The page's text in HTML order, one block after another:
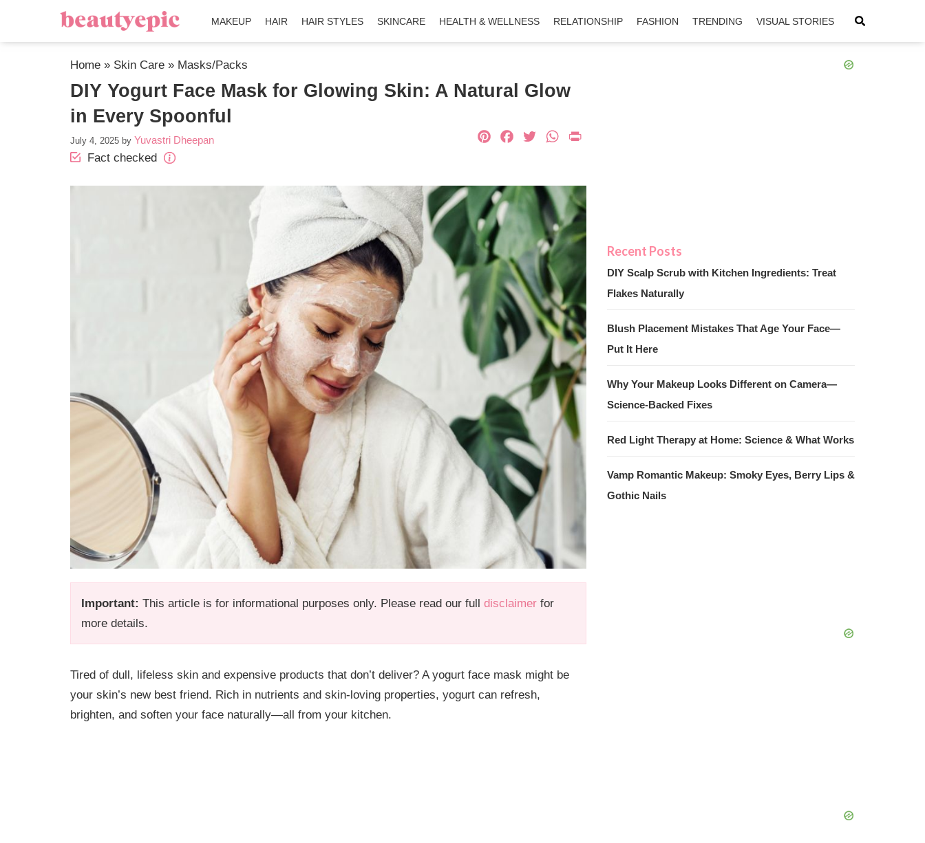
MAKEUP HAIR HAIR STYLES SKINCARE HEALTH & WELLNESS RELATIONSHIP FASHION TRENDING VISUAL STORIES
Home » Skin Care » Masks/Packs
DIY Yogurt Face Mask for Glowing Skin: A Natural Glow
in Every Spoonful
July 4, 2025 by Yuvastri Dheepan
Fact checked
Important: This article is for informational purposes only. Please read our full disclaimer for
more details.
Pinterest
Facebook
TwitterWhatsApp
Tired of dull, lifeless skin and expensive products that don’t deliver? A yogurt face mask might be
your skin’s new best friend. Rich in nutrients and skin-loving properties, yogurt can refresh,
brighten, and soften your face naturally—all from your kitchen.
DIY Scalp Scrub with Kitchen Ingredients: Treat
Flakes Naturally
Blush Placement Mistakes That Age Your Face—
Put It Here
Why Your Makeup Looks Different on Camera—
Science-Backed Fixes
Red Light Therapy at Home: Science & What Works
Vamp Romantic Makeup: Smoky Eyes, Berry Lips &
Gothic Nails